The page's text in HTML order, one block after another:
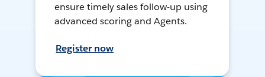
ensure timely sales follow-up using
advanced scoring and Agents.
Register now